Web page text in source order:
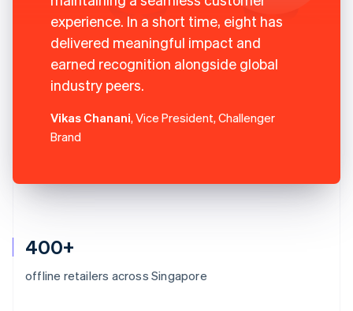
400+
offline retailers across Singapore
experience. In a short time, eight has
delivered meaningful impact and
earned recognition alongside global
industry peers.
Vikas Chanani, Vice President, Challenger
Brand